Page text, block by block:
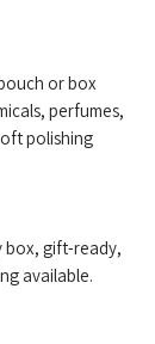
or box
perfumes,
polishing
box, gift-ready,
available.